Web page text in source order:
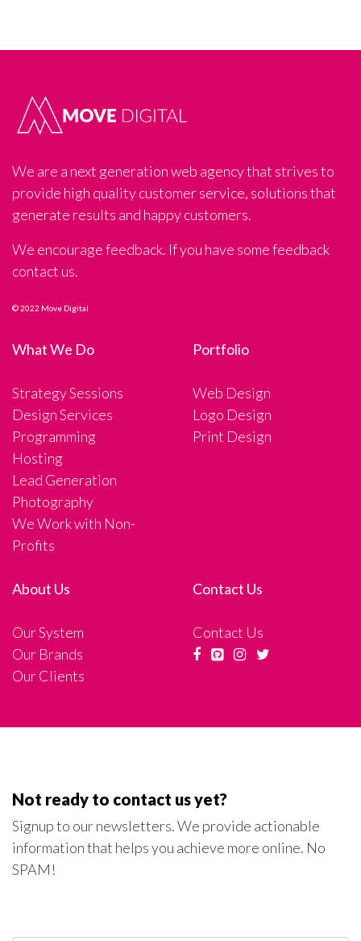
We are a next generation web agency that strives to
provide high quality customer service, solutions that
generate results and happy customers.
We encourage feedback. If you have some feedback
contact us.
© 2022 Move Digital
What We Do
Strategy Sessions
Design Services
Programming
Hosting
Lead Generation
Photography
We Work with Non-
Profits
Portfolio
Web Design
Logo Design
Print Design
About Us
Our System
Our Brands
Our Clients
Contact Us
Contact Us
Not ready to contact us yet?
Signup to our newsletters. We provide actionable
information that helps you achieve more online. No
SPAM!